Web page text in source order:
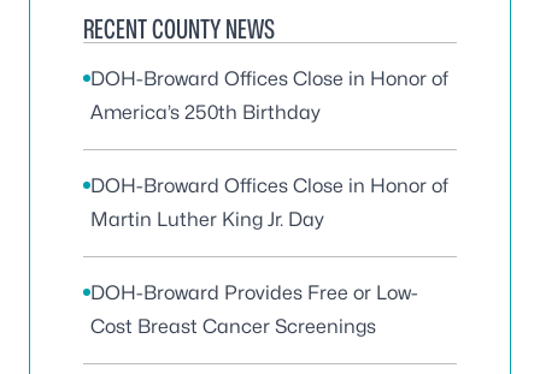
RECENT COUNTY NEWS
DOH-Broward Offices Close in Honor of
America’s 250th Birthday
DOH-Broward Offices Close in Honor of
Martin Luther King Jr. Day
DOH-Broward Provides Free or Low-
Cost Breast Cancer Screenings